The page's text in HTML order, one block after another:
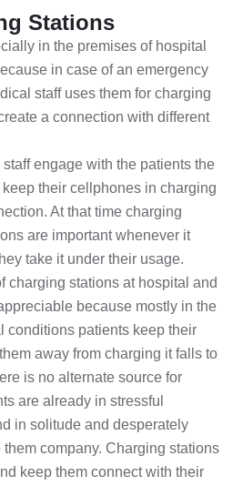
Stations
in the premises of hospital
in case of an emergency
staff uses them for charging
a connection with different
engage with the patients the
their cellphones in charging
At that time charging
are important whenever it
take it under their usage.
charging stations at hospital and
because mostly in the
conditions patients keep their
away from charging it falls to
is no alternate source for
are already in stressful
in solitude and desperately
company. Charging stations
keep them connect with their